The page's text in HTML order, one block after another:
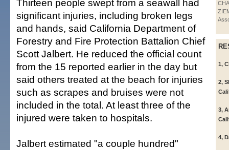
1,
2,
3,
4,
Thirteen people swept from a seawall had
significant injuries, including broken legs
and hands, said California Department of
Forestry and Fire Protection Battalion Chief
Scott Jalbert. He reduced the official count
from the 15 reported earlier in the day but
said others treated at the beach for injuries
such as scrapes and bruises were not
included in the total. At least three of the
injured were taken to hospitals.
Jalbert estimated "a couple hundred"